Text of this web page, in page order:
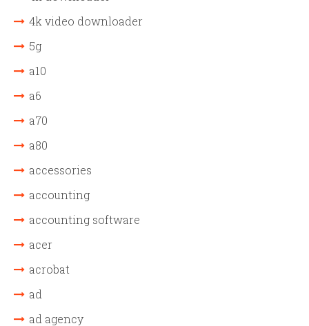
4k video downloader
5g
a10
a6
a70
a80
accessories
accounting
accounting software
acer
acrobat
ad
ad agency